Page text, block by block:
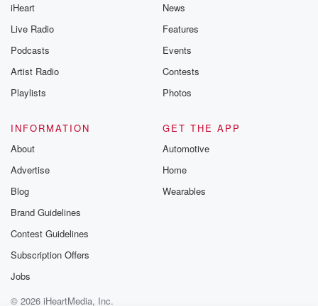
iHeart
Live Radio
Podcasts
Artist Radio
Playlists
News
Features
Events
Contests
Photos
INFORMATION
About
Advertise
Blog
Brand Guidelines
Contest Guidelines
Subscription Offers
Jobs
GET THE APP
Automotive
Home
Wearables
© 2026 iHeartMedia, Inc.